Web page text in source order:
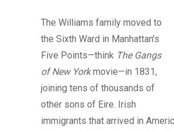
The Williams family moved to
the Sixth Ward in Manhattan’s
Five Points—think The Gangs
of New Yorkmovie—in 1831,
joining tens of thousands of
other sons of Eire. Irish
immigrants that arrived in